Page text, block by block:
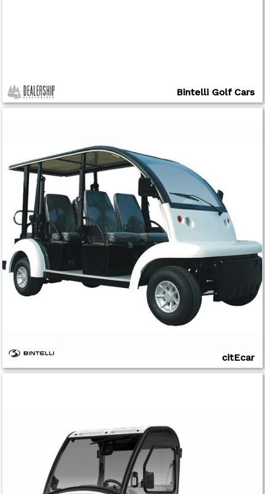
Bintelli Golf Cars
citEcar